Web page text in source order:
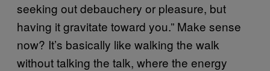
seeking out debauchery or pleasure, but
having it gravitate toward you.” Make sense
now? It’s basically like walking the walk
without talking the talk, where the energy